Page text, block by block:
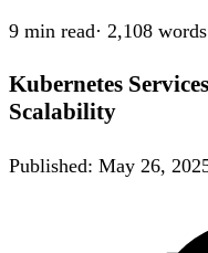
9 min read· 2,108 words
Kubernetes
Scalability
Published: May 26,